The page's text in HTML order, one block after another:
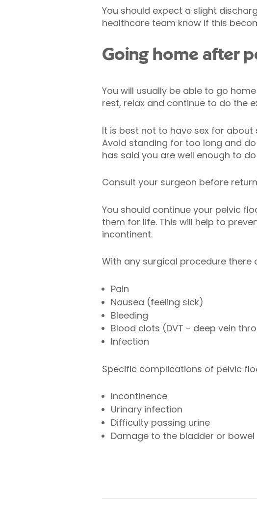
You should expect a slight
healthcare team know if this
Going home after
You will usually be able to go
rest, relax and continue to do the
It is best not to have sex for
Avoid standing for too long and
has said you are well enough to
Consult your surgeon before
You should continue your pelvic
them for life. This will help to
incontinent.
With any surgical procedure there
Pain
Nausea (feeling sick)
Bleeding
Blood clots (DVT - deep vein
Infection
Specific complications of pelvic
Incontinence
Urinary infection
Difficulty passing urine
Damage to the bladder or bowel